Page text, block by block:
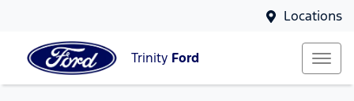
Locations
Trinity Ford